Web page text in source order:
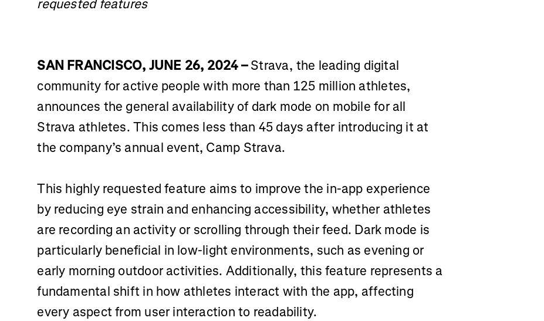
requested features
SAN FRANCISCO, JUNE 26, 2024 – Strava, the leading digital
community for active people with more than 125 million athletes,
announces the general availability of dark mode on mobile for all
Strava athletes. This comes less than 45 days after introducing it at
the company’s annual event, Camp Strava.
This highly requested feature aims to improve the in-app experience
by reducing eye strain and enhancing accessibility, whether athletes
are recording an activity or scrolling through their feed. Dark mode is
particularly beneficial in low-light environments, such as evening or
early morning outdoor activities. Additionally, this feature represents a
fundamental shift in how athletes interact with the app, affecting
every aspect from user interaction to readability.